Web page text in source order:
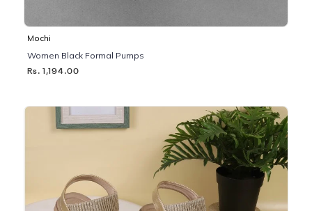
Mochi
Women Black Formal Pumps
Rs. 1,194.00